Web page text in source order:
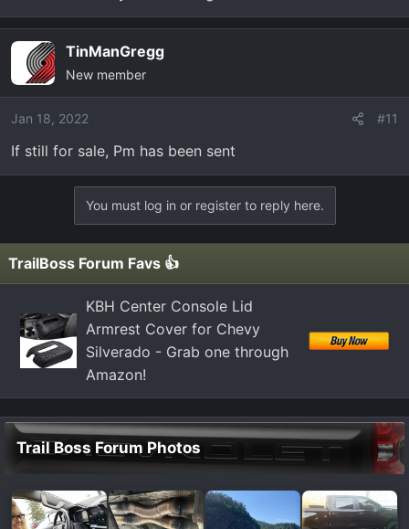
TinManGregg
New member
Jan 18, 2022 #11
If still for sale, Pm has been sent
You must log in or register to reply here.
TrailBoss Forum Favs 👍
KBH Center Console Lid
Armrest Cover for Chevy
Silverado - Grab one through
Amazon!
Trail Boss Forum Photos